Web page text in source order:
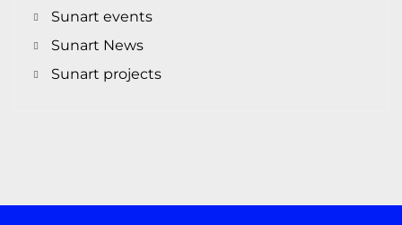
Sunart events
Sunart News
Sunart projects